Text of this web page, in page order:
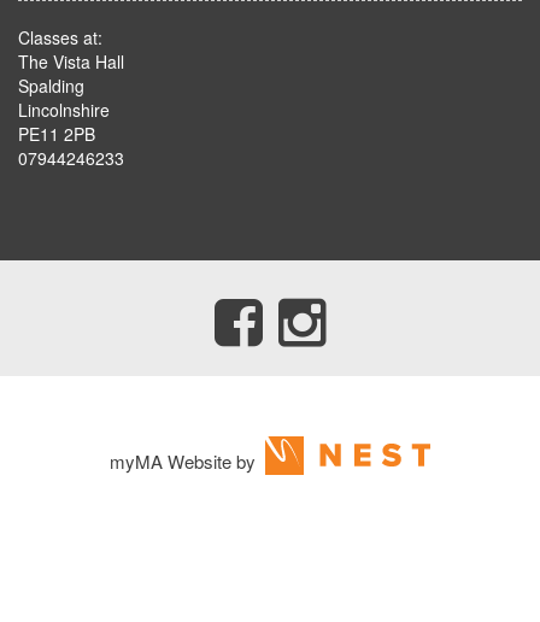
Classes at:
The Vista Hall
Spalding
Lincolnshire
PE11 2PB
07944246233
myMA Website by